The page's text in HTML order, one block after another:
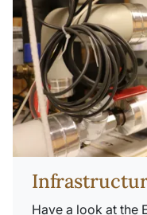
Have a look at the